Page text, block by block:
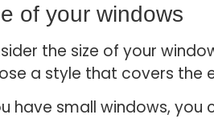
of your windows
the size of your
a style that covers the
have small windows, you